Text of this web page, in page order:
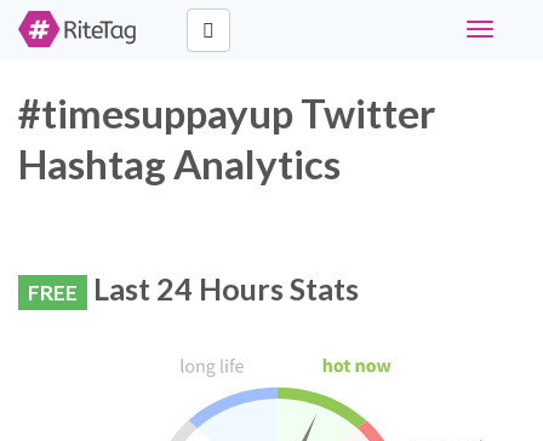
Toggle
#timesuppayup Twitter
Hashtag Analytics
FREE Last 24 Hours Stats